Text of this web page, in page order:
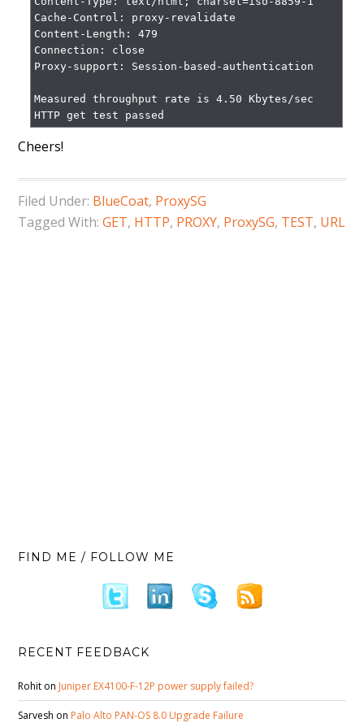
Cache-Control: proxy-revalidate
Content-Length: 479
Connection: close
Proxy-support: Session-based-authentication
Measured throughput rate is 4.50 Kbytes/sec
HTTP get test passed
Cheers!
Filed Under: BlueCoat, ProxySG
Tagged With:GET, HTTP, PROXY, ProxySG, TEST, URL
FIND ME / FOLLOW ME
RECENT FEEDBACK
Rohit on Juniper EX4100-F-12P power supply failed?
Sarvesh on Palo Alto PAN-OS 8.0 Upgrade Failure